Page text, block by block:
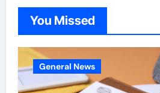
You Missed
General News